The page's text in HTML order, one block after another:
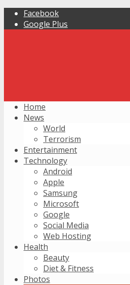
Facebook
Google Plus
Home
News
World
Terrorism
Entertainment
Technology
Android
Apple
Samsung
Microsoft
Google
Social Media
Web Hosting
Health
Beauty
Diet & Fitness
Photos